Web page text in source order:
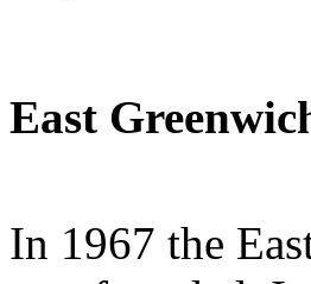
East
In 1967 the